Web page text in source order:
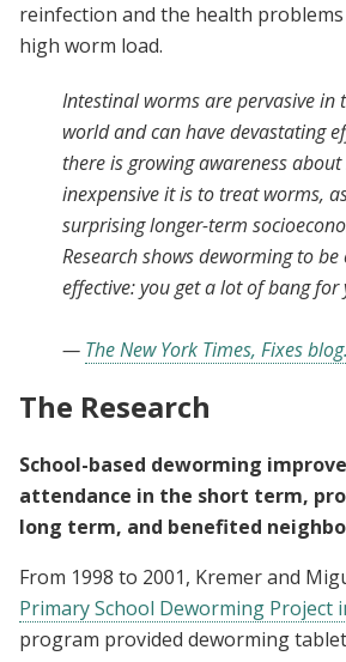
reinfection and the health
high worm load.
Intestinal worms are pervasive in
world and can have devastating
there is growing awareness
inexpensive it is to treat worms,
surprising longer-term
Research shows deworming to
effective: you get a lot of bang for
— The New York Times, Fixes
The Research
School-based deworming
attendance in the short term,
long term, and benefited
From 1998 to 2001, Kremer and
Primary School Deworming Project
program provided deworming